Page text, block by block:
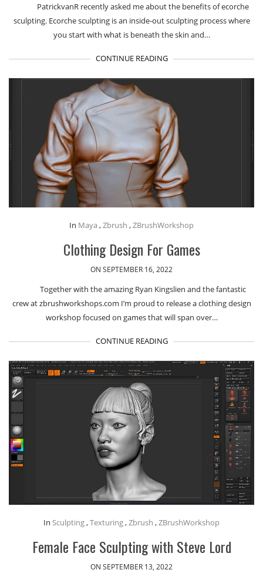
PatrickvanR recently asked me about the benefits of ecorche
sculpting. Ecorche sculpting is an inside-out sculpting process where
you start with what is beneath the skin and…
CONTINUE READING
In Maya ,Zbrush ,ZBrushWorkshop
Clothing Design For Games
ON SEPTEMBER 16, 2022
Together with the amazing Ryan Kingslien and the fantastic
crew at zbrushworkshops.com I’m proud to release a clothing design
workshop focused on games that will span over…
CONTINUE READING
In Sculpting ,Texturing ,Zbrush ,ZBrushWorkshop
Female Face Sculpting with Steve Lord
ON SEPTEMBER 13, 2022